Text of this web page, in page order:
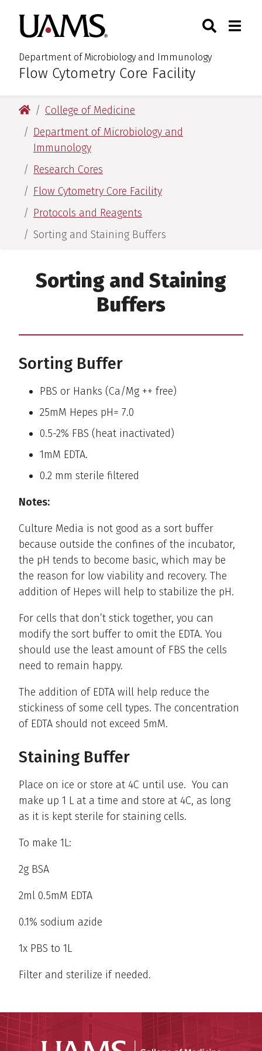
main
content
main
content
University of Arkansas for
Department of Microbiology and Immunology
:Flow Cytometry Core Facility
Toggle
University of Arkansas for Medical Sciences
College of Medicine
Department of Microbiology and
Immunology
Research Cores
Flow Cytometry Core Facility
Protocols and Reagents
Sorting and Staining Buffers
Sorting and Staining
Buffers
Sorting Buffer
PBS or Hanks (Ca/Mg ++ free)
25mM Hepes pH= 7.0
0.5-2% FBS (heat inactivated)
1mM EDTA.
0.2 mm sterile filtered
Notes:
Culture Media is not good as a sort buffer
because outside the confines of the incubator,
the pH tends to become basic, which may be
the reason for low viability and recovery. The
addition of Hepes will help to stabilize the pH.
For cells that don’t stick together, you can
modify the sort buffer to omit the EDTA. You
should use the least amount of FBS the cells
need to remain happy.
The addition of EDTA will help reduce the
stickiness of some cell types. The concentration
of EDTA should not exceed 5mM.
Staining Buffer
Place on ice or store at 4C until use. You can
make up 1 L at a time and store at 4C, as long
as it is kept sterile for staining cells.
To make 1L:
2g BSA
2ml 0.5mM EDTA
0.1% sodium azide
1x PBS to 1L
Filter and sterilize if needed.
UAMS